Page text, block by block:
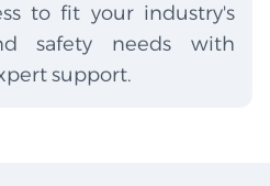
to fit your industry's
safety needs with
support.